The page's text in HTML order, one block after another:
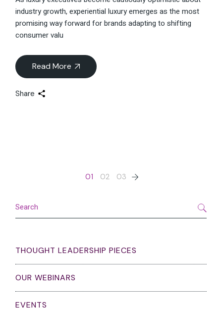
industry growth, experiential luxury emerges as the most
promising way forward for brands adapting to shifting
consumer valu
Read More
Share
pagination
01 02 03
THOUGHT LEADERSHIP PIECES
OUR WEBINARS
EVENTS